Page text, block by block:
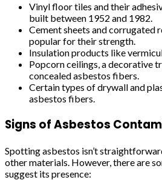
Vinyl floor tiles and their
built between 1952 and 1982.
Cement sheets and corrugated
popular for their strength.
Insulation products like
Popcorn ceilings, a decorative
concealed asbestos fibers.
Certain types of drywall and
asbestos fibers.
Signs of Asbestos
Spotting asbestos isn’t
other materials. However, there are
suggest its presence: